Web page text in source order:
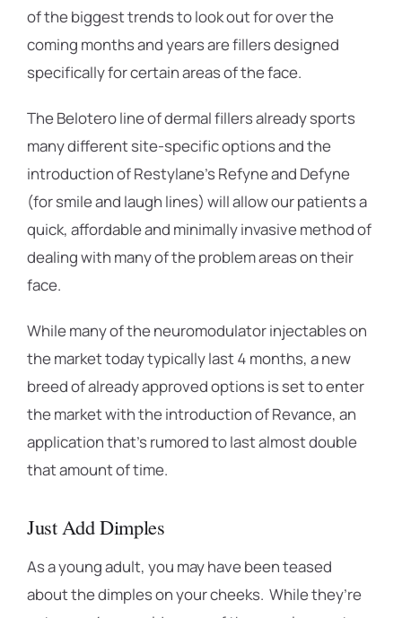
of the biggest trends to look out for over the
coming months and years are fillers designed
specifically for certain areas of the face.
The Belotero line of dermal fillers already sports
many different site-specific options and the
introduction of Restylane’s Refyne and Defyne
(for smile and laugh lines) will allow our patients a
quick, affordable and minimally invasive method of
dealing with many of the problem areas on their
face.
While many of the neuromodulator injectables on
the market today typically last 4 months, a new
breed of already approved options is set to enter
the market with the introduction of Revance, an
application that’s rumored to last almost double
that amount of time.
Just Add Dimples
As a young adult, you may have been teased
about the dimples on your cheeks. While they’re